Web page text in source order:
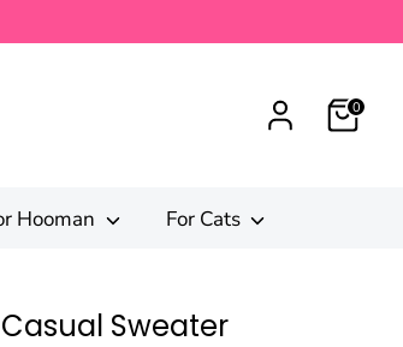
0
Hooman For Cats
Sweater